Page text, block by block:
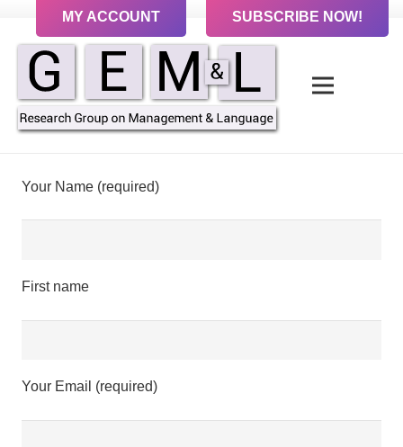
MY ACCOUNT SUBSCRIBE NOW!
Your Name (required)
First name
Your Email (required)